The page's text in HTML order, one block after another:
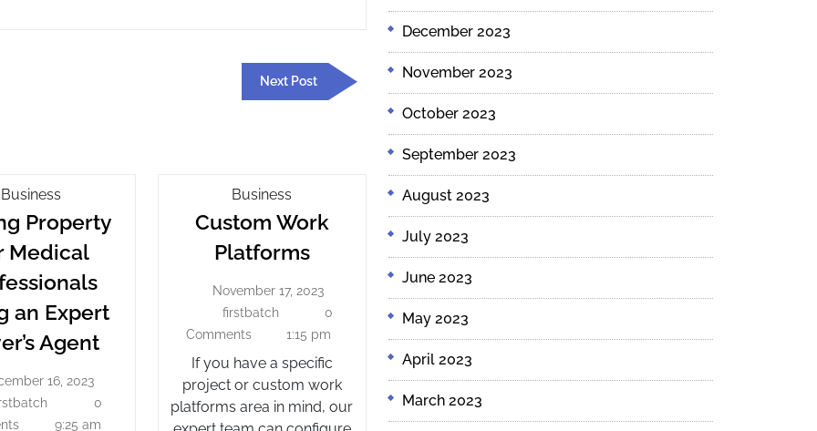
Next Post
Next
Post
BusinessBuying
Property
For
Medical
Professionals
An
Expert
Agent
Property
Medical
an Expert
AgentBuying
Medical
16, 2023
16,
2023
firstbatch
0
9:25 am
Business
Work
Custom Work
PlatformsCustom
Platforms
November 17, 2023
17,
2023
firstbatch firstbatch
0
Comments
1:15 pm
If you have a specific
project or custom work
platforms area in mind, our
December 2023
November 2023
October 2023
September 2023
August 2023
July 2023
June 2023
May 2023
April 2023
March 2023